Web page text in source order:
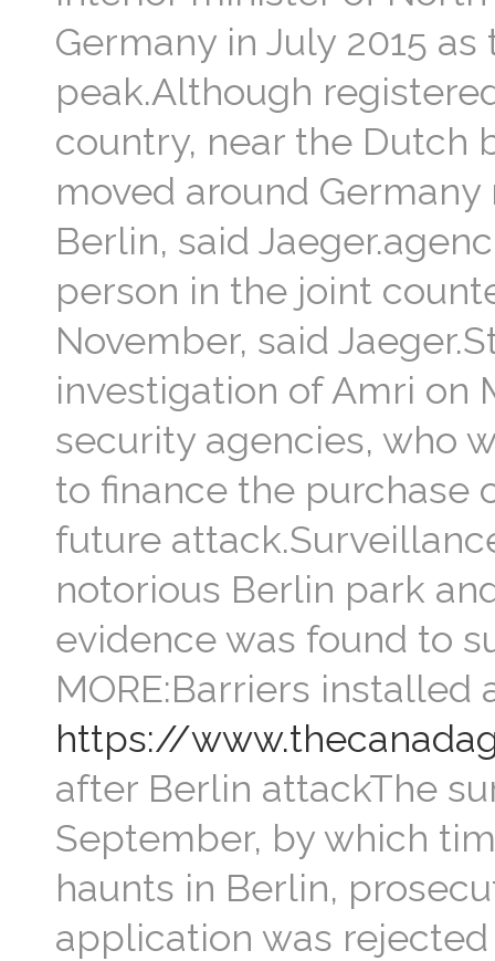
Germany in July 2015
peak.Although
country, near the Dutch
moved around
Berlin, said
person in the joint
November, said
investigation of Amri on
security agencies, who
to finance the purchase
future
notorious Berlin park
evidence was found to
MORE:Barriers installed
https://
after Berlin attackThe
September, by which
haunts in Berlin,
application was